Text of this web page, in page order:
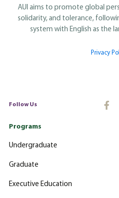
AUI aims to promote global
solidarity, and tolerance,
system with English as the
Privacy
Follow Us
Programs
Undergraduate
Graduate
Executive Education